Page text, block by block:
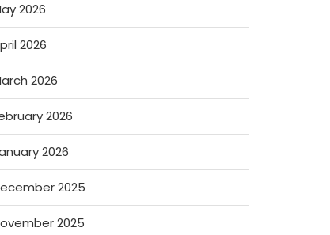
2026
2026
2026
2026
2026
2025
2025